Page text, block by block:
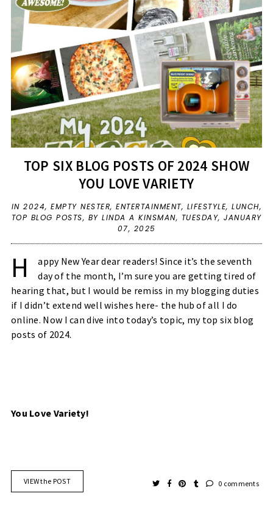
TOP SIX BLOG POSTS OF 2024 SHOW
YOU LOVE VARIETY
IN2024,EMPTY NESTER,ENTERTAINMENT, LIFESTYLE,LUNCH,
TOP BLOG POSTS, BY LINDA A KINSMAN, TUESDAY, JANUARY
07, 2025
H
appy New Year dear readers! Since it’s the seventh
day of the month, I’m sure you are getting tired of
hearing that, but I would be remiss in my blogging duties
if I didn’t extend well wishes here- the hub of all I do
online. Now I can dive into today’s topic, my top six blog
posts of 2024.
You Love Variety!
VIEW the POST 0 comments